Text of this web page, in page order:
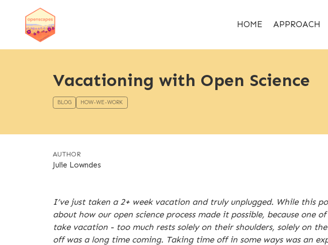
HOME APPROACH
Vacationing with Open Science
BLOG HOW-WE-WORK
AUTHOR
Julie Lowndes
I’ve just taken a 2+ week vacation and truly unplugged. While this
about how our open science process made it possible, because
take vacation - too much rests solely on their shoulders, solely on
off was a long time coming. Taking time off in some ways was an